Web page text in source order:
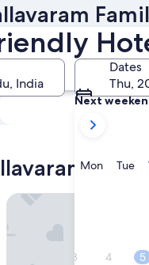
Dates
Thu,
current
are
2026
MonMonday
Tue
3 4 5
Tomorrow
7 Aug - 8 Aug
Next
14 Aug - 16 Aug
Accord Chrome